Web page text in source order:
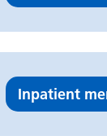
Inpatient